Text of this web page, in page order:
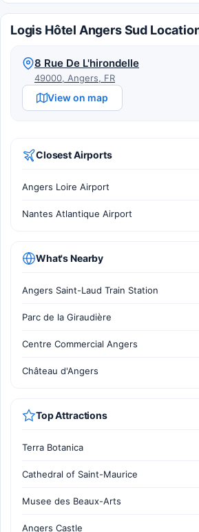
Logis Hôtel Angers Sud
8 Rue De L'hirondelle
49000, Angers, FR
View on map
Closest Airports
Angers Loire Airport
Nantes Atlantique Airport
What's Nearby
Angers Saint-Laud Train Station
Parc de la Giraudière
Centre Commercial Angers
Château d'Angers
Top Attractions
Terra Botanica
Cathedral of Saint-Maurice
Musee des Beaux-Arts
Angers Castle